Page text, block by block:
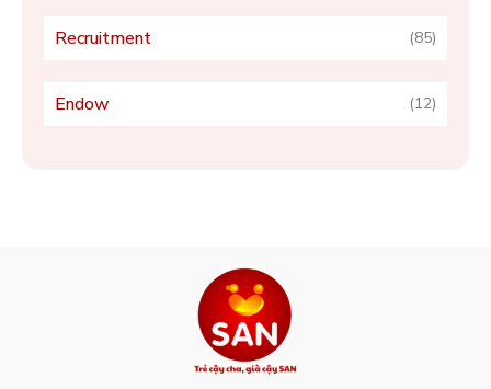
Recruitment (85)
Endow (12)